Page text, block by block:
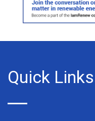
Quick Links